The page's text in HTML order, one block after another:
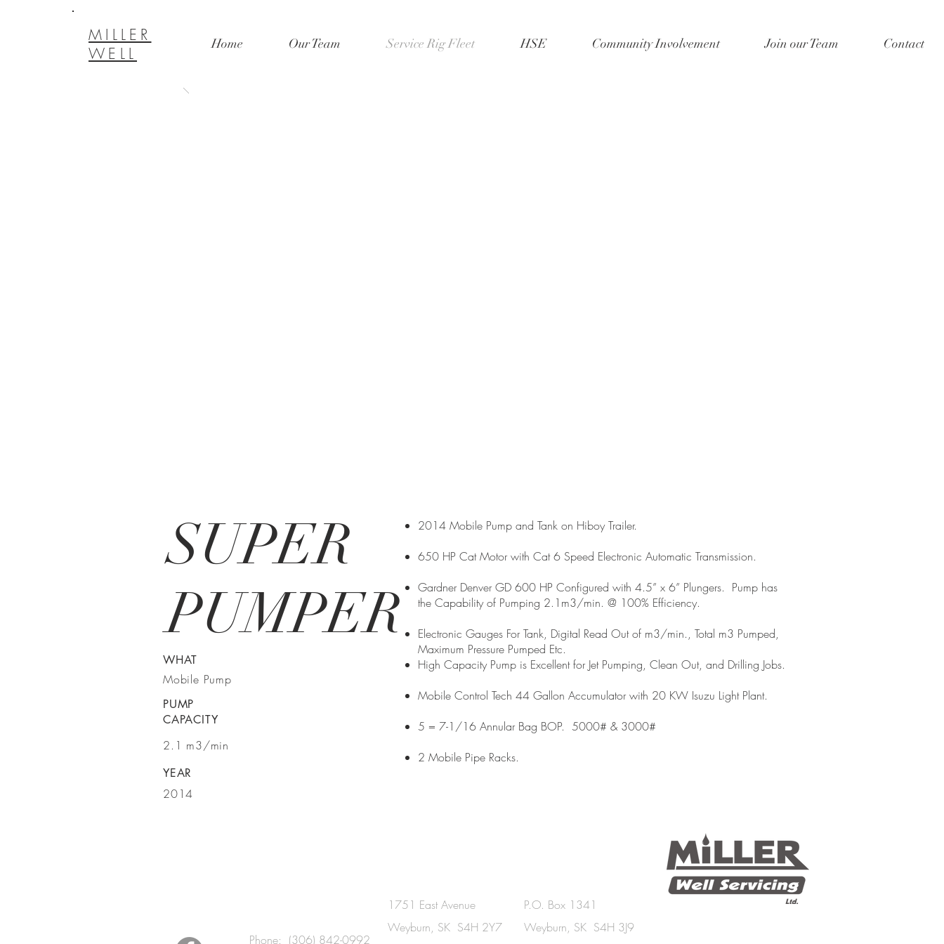
MILLER
WELL
Home Our Team Service Rig Fleet HSE Community Involvement Join our Team Contact
SUPER
PUMPER
WHAT
Mobile Pump
PUMP
CAPACITY
2.1 m3/min
YEAR
2014
2014 Mobile Pump and Tank on Hiboy Trailer.
650 HP Cat Motor with Cat 6 Speed Electronic Automatic Transmission.
Gardner Denver GD 600 HP Configured with 4.5” x 6” Plungers. Pump has
the Capability of Pumping 2.1m3/min. @ 100% Efficiency.
Electronic Gauges For Tank, Digital Read Out of m3/min., Total m3 Pumped,
Maximum Pressure Pumped Etc.
High Capacity Pump is Excellent for Jet Pumping, Clean Out, and Drilling Jobs.
Mobile Control Tech 44 Gallon Accumulator with 20 KW Isuzu Light Plant.
5 = 7-1/16 Annular Bag BOP. 5000# & 3000#
2 Mobile Pipe Racks.
Phone: (306) 842-0992
1751 East Avenue
Weyburn, SK S4H 2Y7
P.O. Box 1341
Weyburn, SK S4H 3J9